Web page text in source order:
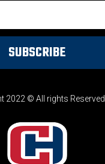
2022 © All rights Reserved.
SUBSCRIBE